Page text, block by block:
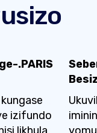
.PARIS
izifundo